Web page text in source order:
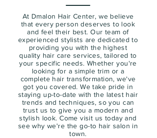
At Dmalon Hair Center, we believe
that every person deserves to look
and feel their best. Our team of
experienced stylists are dedicated to
providing you with the highest
quality hair care services, tailored to
your specific needs. Whether you're
looking for a simple trim or a
complete hair transformation, we've
got you covered. We take pride in
staying up-to-date with the latest hair
trends and techniques, so you can
trust us to give you a modern and
stylish look. Come visit us today and
see why we're the go-to hair salon in
town.